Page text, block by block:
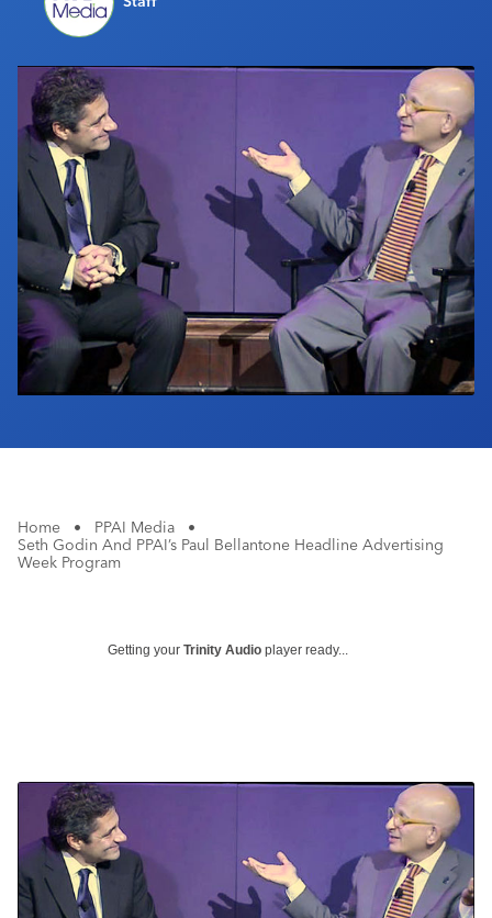
Industry Calendar
Home • PPAI Media
•
Seth Godin And PPAI’s Paul Bellantone Headline Advertising
Week Program
Getting your Trinity Audio player ready...